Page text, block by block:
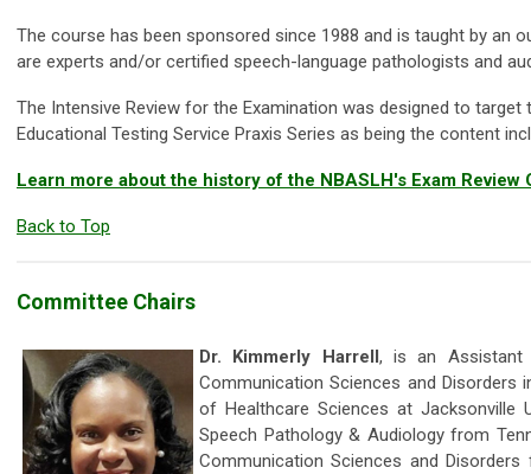
The course has been sponsored since 1988 and is taught by an
are experts and/or certified speech-language pathologists and
The Intensive Review for the Examination was designed to
Educational Testing Service Praxis Series as being the content
Learn more about the history of the NBASLH's Exam Review
Back to Top
Committee Chairs
Dr. Kimmerly Harrell, is an Assistant
Communication Sciences and Disorders
of Healthcare Sciences at Jacksonville
Speech Pathology & Audiology from
Communication Sciences and